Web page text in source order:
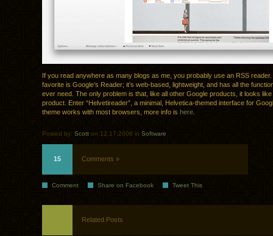
If you read anywhere as many blogs as me, you probably use an RSS
favorite is Google’s Reader; it’s web-based, lightweight, and has all the
ever need. The only problem is that, like all other Google products, it looks
product. Enter “Helvetireader”, a minimal, Helvetica-themed interface for
theme works with most browsers, more info is here
Posted by: Scott on 12.17.2008 in Software
15 Comments »
Comment Share on Facebook Tweet This
Related Posts